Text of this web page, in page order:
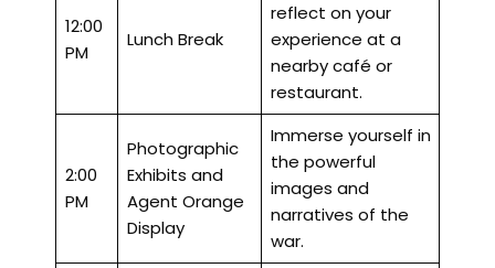
12:00
PM
Lunch Break
reflect on your
experience at a
nearby café or
restaurant.
2:00
PM
Photographic
Exhibits and
Agent Orange
Display
Immerse yourself in
the powerful
images and
narratives of the
war.